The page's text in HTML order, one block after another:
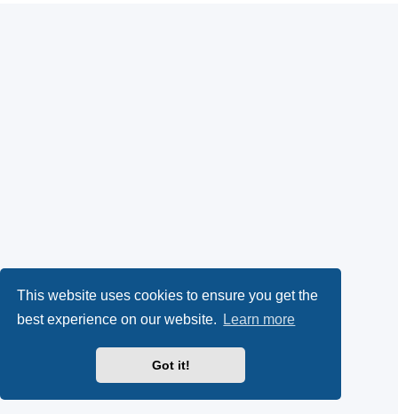
This website uses cookies to ensure you get the
best experience on our website.
Learn more
Got it!